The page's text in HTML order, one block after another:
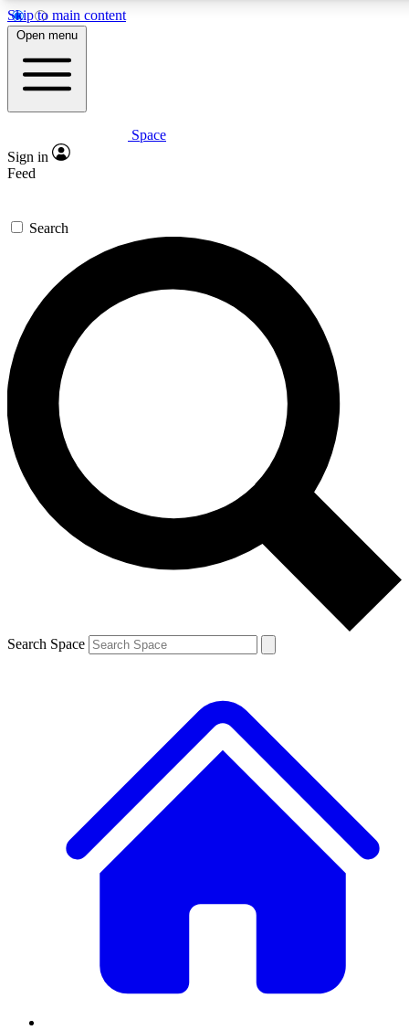
Skip to main content
5
PREMIUM BENEFITS
Expert insights
GET SPACE+ ACCESS QUICK
For the quickest way to join, enter your email below. We’ll
send a confirmation email and sign you up to Space.com
newsletters with the latest inspiration, expert advice and
exclusive offers.
Contact me with news and offers from other Future brands
By submitting your information you agree to the Terms & Conditions and
and are aged 16 or over.
Open menu
Space
Sign in
Feed
Search
Search Space